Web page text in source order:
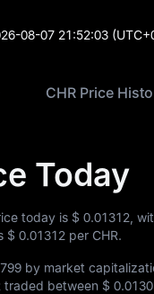
08-07 21:52:03
CHR Price
Today
today is $ 0.01312 ,
$ 0.01312 per CHR.
by market
traded between $